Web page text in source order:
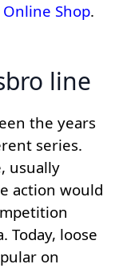
Shop.
line
the years
series.
usually
action would
Today, loose
on